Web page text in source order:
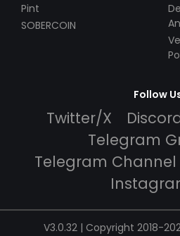
Pint
SOBERCOIN
Follow
Twitter/X
Telegram
Telegram Channel
V3.0.32 | Copyright 2018-